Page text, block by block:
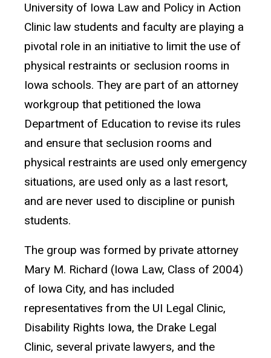
University of Iowa Law and Policy in Action
Clinic law students and faculty are playing a
pivotal role in an initiative to limit the use of
physical restraints or seclusion rooms in
Iowa schools. They are part of an attorney
workgroup that petitioned the Iowa
Department of Education to revise its rules
and ensure that seclusion rooms and
physical restraints are used only emergency
situations, are used only as a last resort,
and are never used to discipline or punish
students.
The group was formed by private attorney
Mary M. Richard (Iowa Law, Class of 2004)
of Iowa City, and has included
representatives from the UI Legal Clinic,
Disability Rights Iowa, the Drake Legal
Clinic, several private lawyers, and the